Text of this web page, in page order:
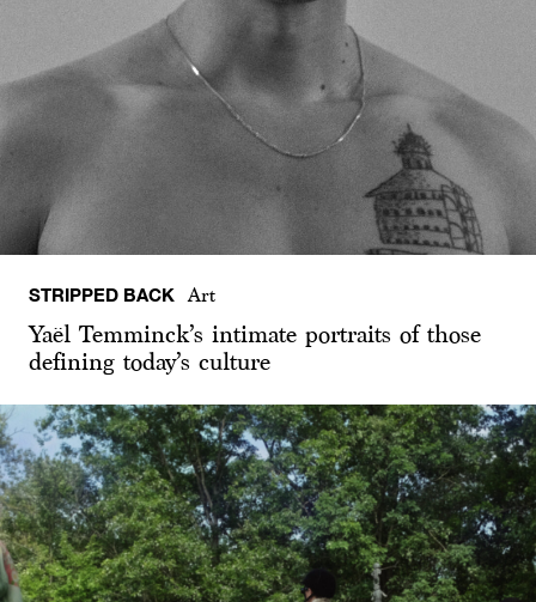
STRIPPED BACK Art
Yaël Temminck’s intimate portraits of those
defining today’s culture